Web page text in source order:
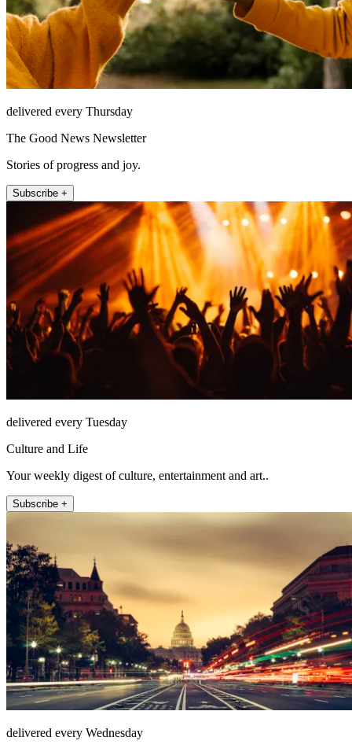
delivered every Thursday
The Good News Newsletter
Stories of progress and joy.
Subscribe +
delivered every Tuesday
Culture and Life
Your weekly digest of culture, entertainment and art..
Subscribe +
delivered every Wednesday